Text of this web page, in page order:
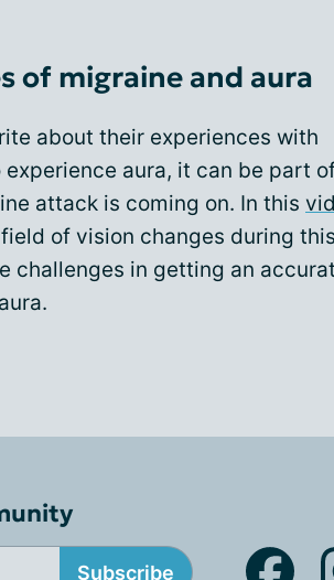
of migraine and aura
about their experiences with
aura, it can be part
attack is coming on. In this
of vision changes during this
challenges in getting an
Subscribe